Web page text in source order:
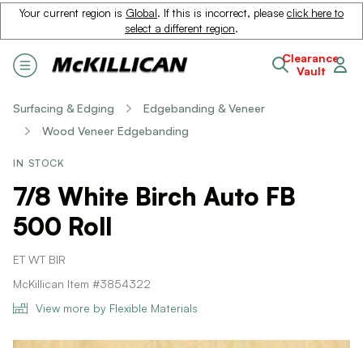
Your current region is Global. If this is incorrect, please click here to
select a different region.
Clearance
Vault
Surfacing & Edging
Edgebanding & Veneer
Wood Veneer Edgebanding
IN STOCK
7/8 White Birch Auto FB
500 Roll
ET WT BIR
McKillican Item #3854322
View more by Flexible Materials